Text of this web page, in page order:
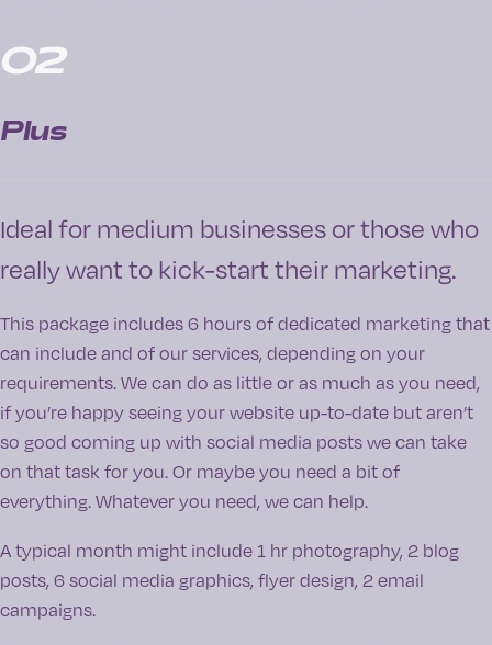
02
Plus
Ideal for medium businesses or those who
really want to kick-start their marketing.
This package includes 6 hours of dedicated marketing that
can include and of our services, depending on your
requirements. We can do as little or as much as you need,
if you’re happy seeing your website up-to-date but aren’t
so good coming up with social media posts we can take
on that task for you. Or maybe you need a bit of
everything. Whatever you need, we can help.
A typical month might include 1 hr photography, 2 blog
posts, 6 social media graphics, flyer design, 2 email
campaigns.